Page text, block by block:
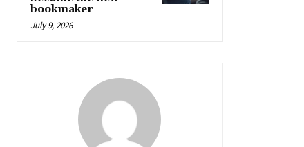
bookmaker
July 9, 2026